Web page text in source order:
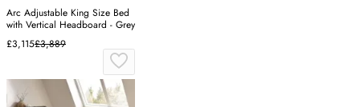
Arc Adjustable King Size Bed
with Vertical Headboard - Grey
£3,115£3,889